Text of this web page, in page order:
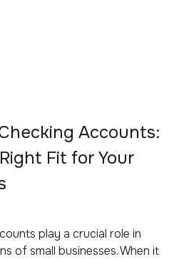
Accounts:
Fit for Your
play a crucial role in
of small businesses. When it